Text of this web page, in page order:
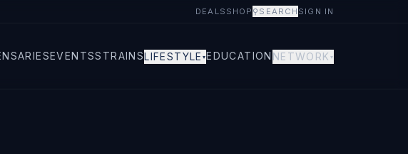
DEALS SHOP ⚲ SEARCH SIGN IN
EVENTSSTRAINSLIFESTYLE ▾EDUCATION NETWORK ▾